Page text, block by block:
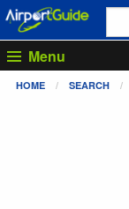
Menu
HOME SEARCH